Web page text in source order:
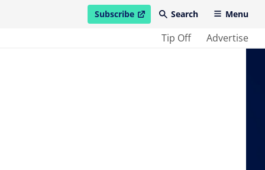
Subscribe
open in new windowSearch Menu
Tip Off Advertise